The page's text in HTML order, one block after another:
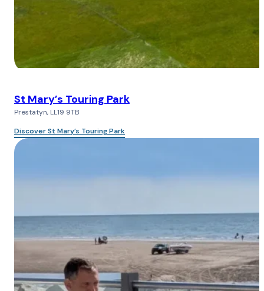
St Mary’s Touring Park
Prestatyn, LL19 9TB
Discover St Mary’s Touring Park